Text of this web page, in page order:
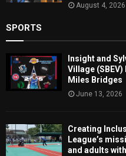
August 4, 2026
SPORTS
Insight and
Village
Miles Bridges
June 13, 2026
Creating
League’s
and adults